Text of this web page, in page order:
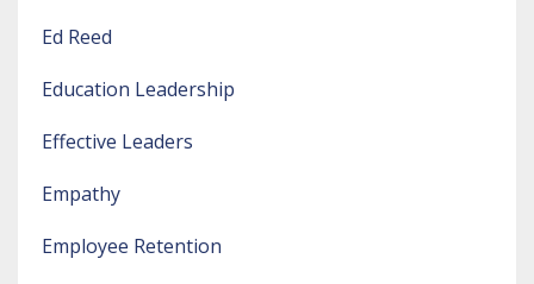
Ed Reed
Education Leadership
Effective Leaders
Empathy
Employee Retention